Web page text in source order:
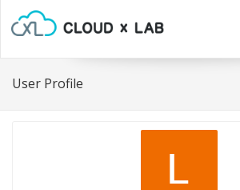
User Profile